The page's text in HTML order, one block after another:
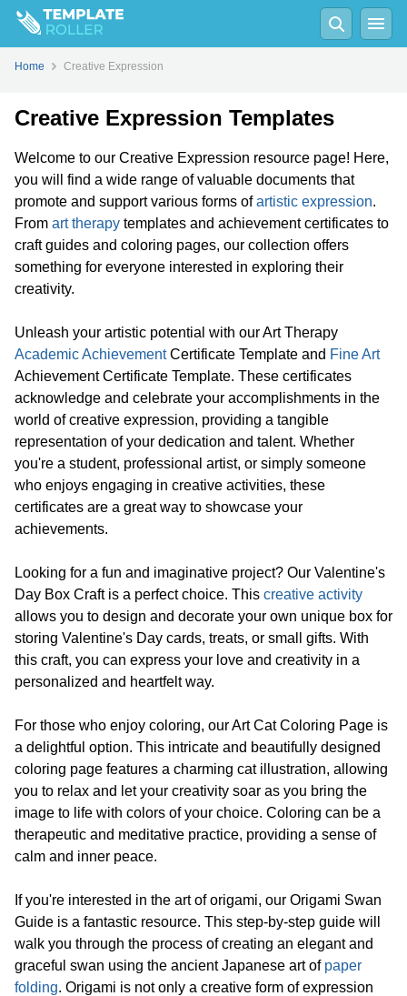
Home Creative Expression
Creative Expression Templates
Welcome to our Creative Expression resource page! Here,
you will find a wide range of valuable documents that
promote and support various forms ofartistic expression.
From art therapy templates and achievement certificates to
craft guides and coloring pages, our collection offers
something for everyone interested in exploring their
creativity.
Unleash your artistic potential with our Art Therapy
Academic AchievementCertificate Template and Fine Art
Achievement Certificate Template. These certificates
acknowledge and celebrate your accomplishments in the
world of creative expression, providing a tangible
representation of your dedication and talent. Whether
you're a student, professional artist, or simply someone
who enjoys engaging in creative activities, these
certificates are a great way to showcase your
achievements.
Looking for a fun and imaginative project? Our Valentine's
Day Box Craft is a perfect choice. This creative activity
allows you to design and decorate your own unique box for
storing Valentine's Day cards, treats, or small gifts. With
this craft, you can express your love and creativity in a
personalized and heartfelt way.
For those who enjoy coloring, our Art Cat Coloring Page is
a delightful option. This intricate and beautifully designed
coloring page features a charming cat illustration, allowing
you to relax and let your creativity soar as you bring the
image to life with colors of your choice. Coloring can be a
therapeutic and meditative practice, providing a sense of
calm and inner peace.
If you're interested in the art of origami, our Origami Swan
Guide is a fantastic resource. This step-by-step guide will
walk you through the process of creating an elegant and
graceful swan using the ancient Japanese art of paper
folding. Origami is not only a creative form of expression